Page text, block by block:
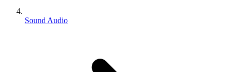
Sound Audio